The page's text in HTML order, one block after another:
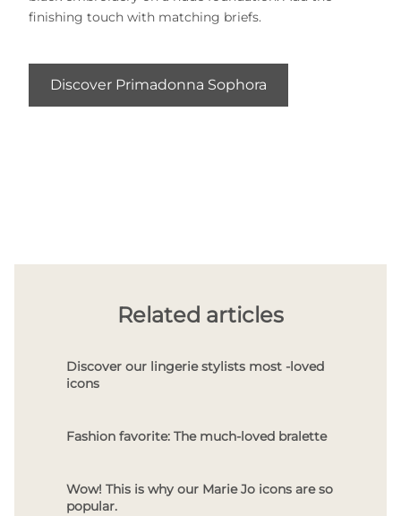
finishing touch with matching briefs.
Discover Primadonna Sophora
Related articles
Discover our lingerie stylists most -loved
icons
Fashion favorite: The much-loved bralette
Wow! This is why our Marie Jo icons are so
popular.